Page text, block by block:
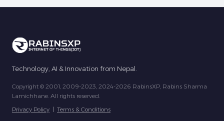
Technology, AI & Innovation from Nepal.
Copyright © 2001, 2009-2023, 2024-2026 RabinsXP, Rabins Sharma
Lamichhane. All rights reserved.
Privacy Policy | Terms & Conditions